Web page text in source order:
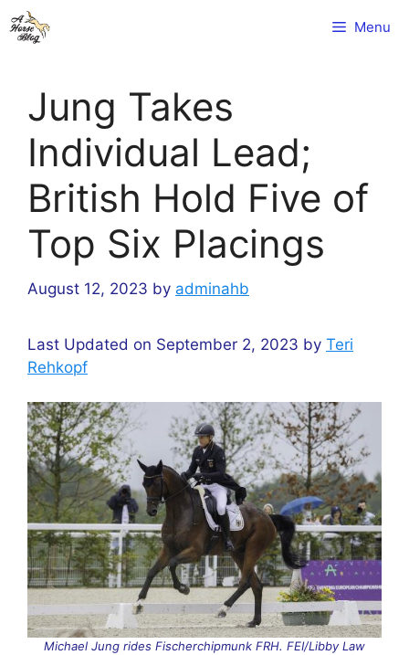
Skip
to
Menu
Jung Takes
Individual Lead;
British Hold Five of
Top Six Placings
August 12, 2023 by adminahb
Last Updated on September 2, 2023 by Teri
Rehkopf
Michael Jung rides Fischerchipmunk FRH. FEI/Libby Law